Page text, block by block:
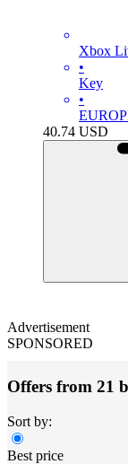
Xbox
•
Key
•
40.74 USD
Advertisement
SPONSORED
Offers from 21
Sort by:
Best price